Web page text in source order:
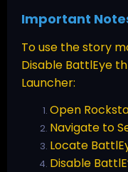
Important
To use the story
Disable BattlEye
Launcher:
Open
Navigate to
Locate
Disable